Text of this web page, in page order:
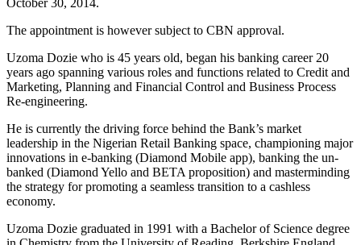
The appointment is however subject to CBN approval.
Uzoma Dozie who is 45 years old, began his banking career 20
years ago spanning various roles and functions related to Credit and
Marketing, Planning and Financial Control and Business Process
Re-engineering.
He is currently the driving force behind the Bank’s market
leadership in the Nigerian Retail Banking space, championing major
innovations in e-banking (Diamond Mobile app), banking the un-
banked (Diamond Yello and BETA proposition) and masterminding
the strategy for promoting a seamless transition to a cashless
economy.
Uzoma Dozie graduated in 1991 with a Bachelor of Science degree